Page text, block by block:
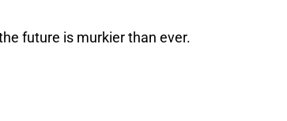
future is murkier than ever.